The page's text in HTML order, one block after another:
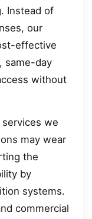
Instead of
our
effective
same-day
without
we
may wear
the
by
systems.
commercial